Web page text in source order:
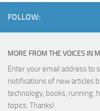
FOLLOW:
MORE FROM THE VOICES IN
Enter your email address to
notifications of new articles
technology, books, running,
topics. Thanks!